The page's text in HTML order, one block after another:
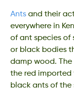
Antsand their
everywhere in
of ant species of
or black bodies
damp wood.
the red imported
black ants of the